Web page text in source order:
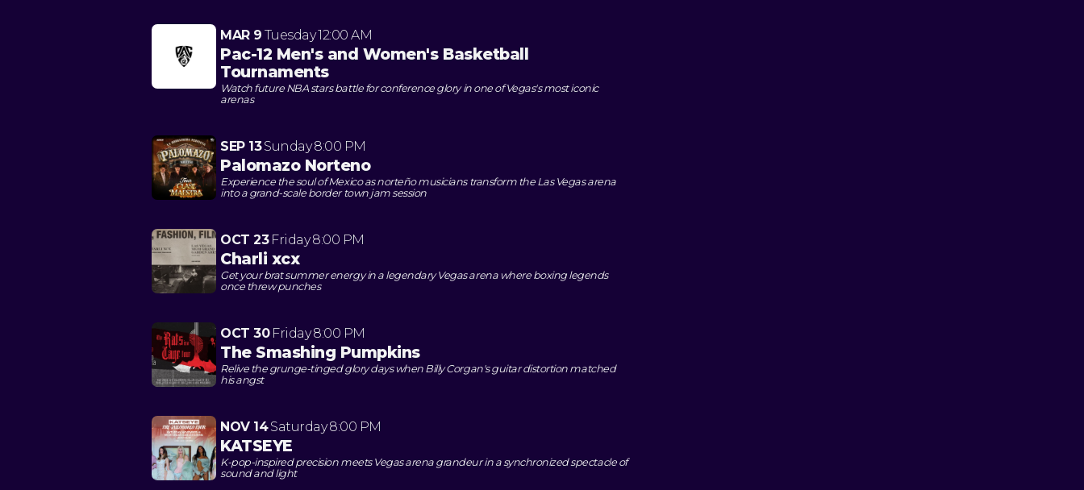
MAR 9 Tuesday12:00 AM
Pac-12 Men's and Women's Basketball
Tournaments
Watch future NBA stars battle for conference glory in one of Vegas's most iconic
arenas
SEP 13 Sunday8:00 PM
Palomazo Norteno
Experience the soul of Mexico as norteño musicians transform the Las Vegas arena
into a grand-scale border town jam session
OCT 23 Friday8:00 PM
Charli xcx
Get your brat summer energy in a legendary Vegas arena where boxing legends
once threw punches
OCT 30 Friday8:00 PM
The Smashing Pumpkins
Relive the grunge-tinged glory days when Billy Corgan's guitar distortion matched
his angst
NOV 14 Saturday8:00 PM
KATSEYE
K-pop-inspired precision meets Vegas arena grandeur in a synchronized spectacle of
sound and light